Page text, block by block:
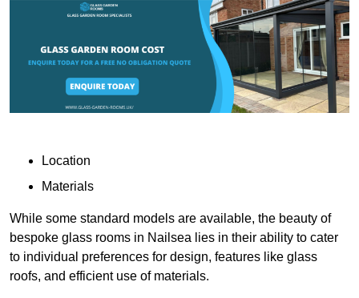
Location
Materials
While some standard models are available, the beauty of
bespoke glass rooms in Nailsea lies in their ability to cater
to individual preferences for design, features like glass
roofs, and efficient use of materials.